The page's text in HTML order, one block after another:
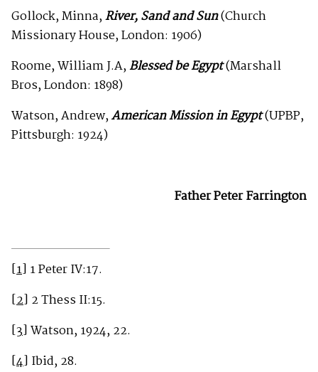
Gollock, Minna,River, Sand and Sun(Church
Missionary House, London: 1906)
Roome, William J.A,Blessed be Egypt(Marshall
Bros, London: 1898)
Watson, Andrew,American Mission in Egypt(UPBP,
Pittsburgh: 1924)
Father Peter Farrington
[1] 1 Peter IV:17.
[2] 2 Thess II:15.
[3]Watson, 1924, 22.
[4] Ibid, 28.